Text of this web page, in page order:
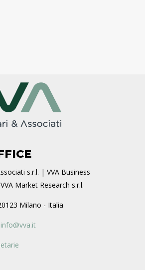
s.r.l. | VVA Business
Market Research s.r.l.
Milano - Italia
info@vva.it